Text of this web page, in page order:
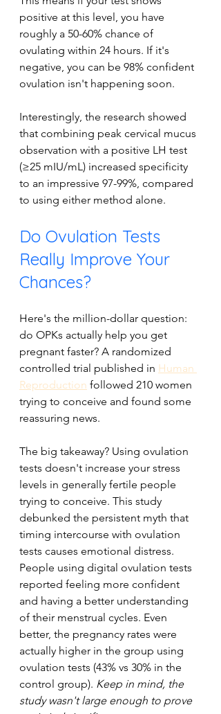
positive at this level, you have
roughly a 50-60% chance of
ovulating within 24 hours. If it's
negative, you can be 98% confident
ovulation isn't happening soon.
Interestingly, the research showed
that combining peak cervical mucus
observation with a positive LH test
(≥25 mIU/mL) increased specificity
to an impressive 97-99%, compared
to using either method alone.
Do Ovulation Tests
Really Improve Your
Chances?
Here's the million-dollar question:
do OPKs actually help you get
pregnant faster? A randomized
controlled trial published in Human
Reproduction followed 210 women
trying to conceive and found some
reassuring news.
The big takeaway? Using ovulation
tests doesn't increase your stress
levels in generally fertile people
trying to conceive. This study
debunked the persistent myth that
timing intercourse with ovulation
tests causes emotional distress.
People using digital ovulation tests
reported feeling more confident
and having a better understanding
of their menstrual cycles. Even
better, the pregnancy rates were
actually higher in the group using
ovulation tests (43% vs 30% in the
control group). Keep in mind, the
study wasn't large enough to prove